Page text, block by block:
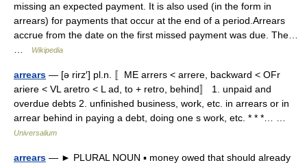
missing an expected payment. It is also used (in the form in
arrears) for payments that occur at the end of a period.Arrears
accrue from the date on the first missed payment was due. The…
Wikipedia
arrears — [ə rirz′] pl.n. 〚ME arrers < arrere, backward < OFr
ariere < VL aretro < L ad, to + retro, behind〛 1. unpaid and
overdue debts 2. unfinished business, work, etc. in arrears or in
arrear behind in paying a debt, doing one s work, etc. * * *… …
Universalium
arrears — ► PLURAL NOUN ▪ money owed that should already